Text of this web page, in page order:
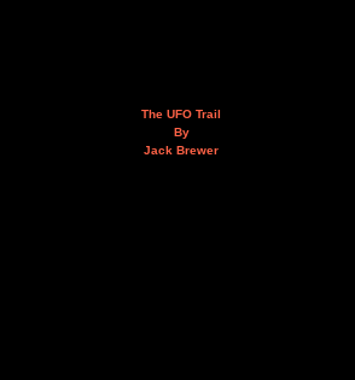
The UFO Trail
By
Jack Brewer